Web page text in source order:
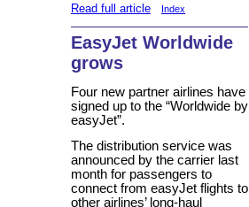
Read full article Index
EasyJet Worldwide
grows
Four new partner airlines have
signed up to the “Worldwide by
easyJet”.
The distribution service was
announced by the carrier last
month for passengers to
connect from easyJet flights to
other airlines’ long-haul